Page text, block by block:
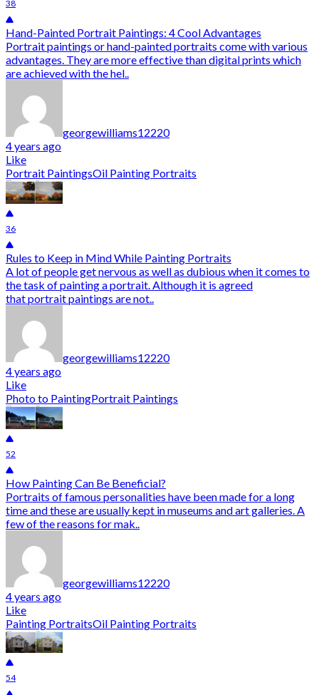
38
Hand-Painted Portrait Paintings: 4 Cool Advantages
Portrait paintings or hand-painted portraits come with various
advantages. They are more effective than digital prints which
are achieved with the hel..
georgewilliams12220
4 years ago
Like
Portrait PaintingsOil Painting Portraits
36
Rules to Keep in Mind While Painting Portraits
A lot of people get nervous as well as dubious when it comes to
the task of painting a portrait. Although it is agreed
that portrait paintings are not..
georgewilliams12220
4 years ago
Like
Photo to PaintingPortrait Paintings
52
How Painting Can Be Beneficial?
Portraits of famous personalities have been made for a long
time and these are usually kept in museums and art galleries. A
few of the reasons for mak..
georgewilliams12220
4 years ago
Like
Painting PortraitsOil Painting Portraits
54